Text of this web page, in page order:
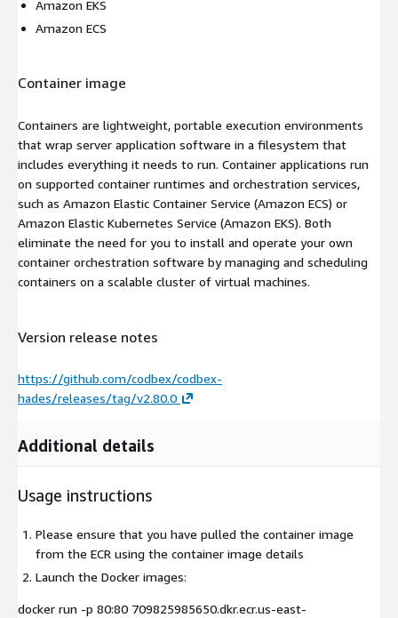
Amazon EKS
Amazon ECS
Container image
Containers are lightweight, portable execution environments
that wrap server application software in a filesystem that
includes everything it needs to run. Container applications run
on supported container runtimes and orchestration services,
such as Amazon Elastic Container Service (Amazon ECS) or
Amazon Elastic Kubernetes Service (Amazon EKS). Both
eliminate the need for you to install and operate your own
container orchestration software by managing and scheduling
containers on a scalable cluster of virtual machines.
Version release notes
https://github.com/codbex/codbex-
hades/releases/tag/v2.80.0
Additional details
Usage instructions
Please ensure that you have pulled the container image
from the ECR using the container image details
Launch the Docker images:
docker run -p 80:80 709825985650.dkr.ecr.us-east-